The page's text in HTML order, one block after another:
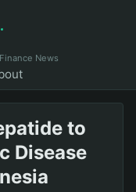
News
to
Disease